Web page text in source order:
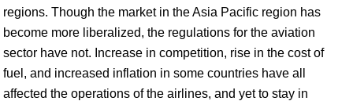
regions. Though the market in the Asia Pacific region has
become more liberalized, the regulations for the aviation
sector have not. Increase in competition, rise in the cost of
fuel, and increased inflation in some countries have all
affected the operations of the airlines, and yet to stay in